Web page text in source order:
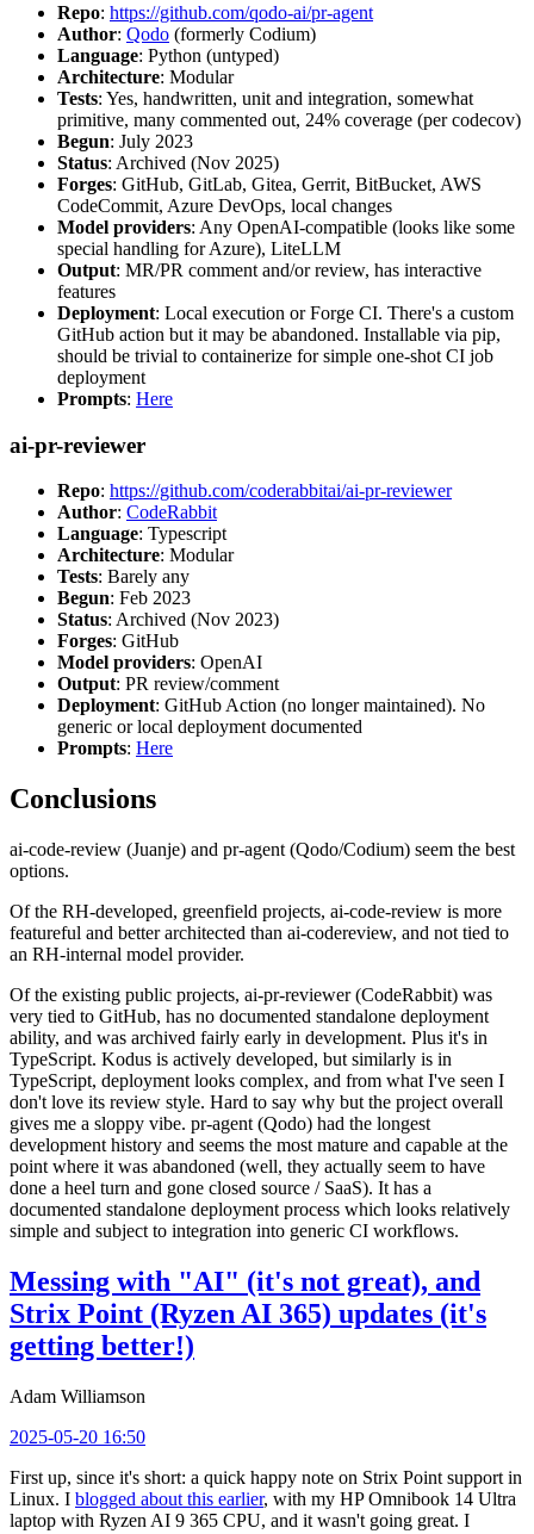
Repo: https://github.com/qodo-ai/pr-agent
Author: Qodo (formerly Codium)
Language: Python (untyped)
Architecture: Modular
Tests: Yes, handwritten, unit and integration, somewhat
primitive, many commented out, 24% coverage (per codecov)
Begun: July 2023
Status: Archived (Nov 2025)
Forges: GitHub, GitLab, Gitea, Gerrit, BitBucket, AWS
CodeCommit, Azure DevOps, local changes
Model providers: Any OpenAI-compatible (looks like some
special handling for Azure), LiteLLM
Output: MR/PR comment and/or review, has interactive
features
Deployment: Local execution or Forge CI. There's a custom
GitHub action but it may be abandoned. Installable via pip,
should be trivial to containerize for simple one-shot CI job
deployment
Prompts: Here
ai-pr-reviewer
Repo: https://github.com/coderabbitai/ai-pr-reviewer
Author: CodeRabbit
Language: Typescript
Architecture: Modular
Tests: Barely any
Begun: Feb 2023
Status: Archived (Nov 2023)
Forges: GitHub
Model providers: OpenAI
Output: PR review/comment
Deployment: GitHub Action (no longer maintained). No
generic or local deployment documented
Prompts: Here
Conclusions
ai-code-review (Juanje) and pr-agent (Qodo/Codium) seem the best
options.
Of the RH-developed, greenfield projects, ai-code-review is more
featureful and better architected than ai-codereview, and not tied to
an RH-internal model provider.
Of the existing public projects, ai-pr-reviewer (CodeRabbit) was
very tied to GitHub, has no documented standalone deployment
ability, and was archived fairly early in development. Plus it's in
TypeScript. Kodus is actively developed, but similarly is in
TypeScript, deployment looks complex, and from what I've seen I
don't love its review style. Hard to say why but the project overall
gives me a sloppy vibe. pr-agent (Qodo) had the longest
development history and seems the most mature and capable at the
point where it was abandoned (well, they actually seem to have
done a heel turn and gone closed source / SaaS). It has a
documented standalone deployment process which looks relatively
simple and subject to integration into generic CI workflows.
Messing with "AI" (it's not great), and
Strix Point (Ryzen AI 365) updates (it's
getting better!)
Adam Williamson
2025-05-20 16:50
First up, since it's short: a quick happy note on Strix Point support in
Linux. I blogged about this earlier, with my HP Omnibook 14 Ultra
laptop with Ryzen AI 9 365 CPU, and it wasn't going great. I